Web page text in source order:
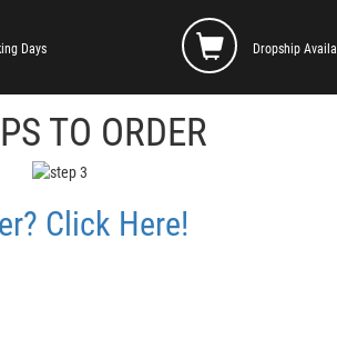
Days Dropship
TO ORDER
Click Here!